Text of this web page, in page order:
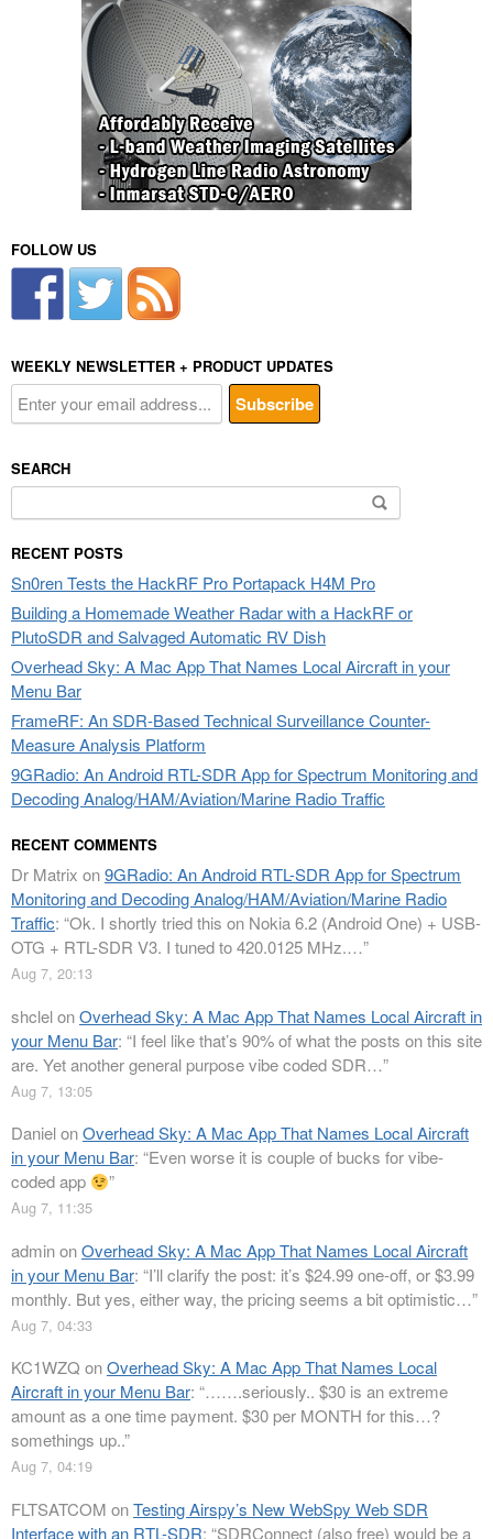
FOLLOW US
WEEKLY NEWSLETTER + PRODUCT UPDATES
SEARCH
for:
RECENT POSTS
Sn0ren Tests the HackRF Pro Portapack H4M Pro
Building a Homemade Weather Radar with a HackRF or
PlutoSDR and Salvaged Automatic RV Dish
Overhead Sky: A Mac App That Names Local Aircraft in your
Menu Bar
FrameRF: An SDR-Based Technical Surveillance Counter-
Measure Analysis Platform
9GRadio: An Android RTL-SDR App for Spectrum Monitoring and
Decoding Analog/HAM/Aviation/Marine Radio Traffic
RECENT COMMENTS
Dr Matrix on9GRadio: An Android RTL-SDR App for Spectrum
Monitoring and Decoding Analog/HAM/Aviation/Marine Radio
Traffic: “Ok. I shortly tried this on Nokia 6.2 (Android One) + USB-
OTG + RTL-SDR V3. I tuned to 420.0125 MHz.…”
Aug 7, 20:13
shclelonOverhead Sky: A Mac App That Names Local Aircraft in
your Menu Bar: “I feel like that’s 90% of what the posts on this site
are. Yet another general purpose vibe coded SDR…”
Aug 7, 13:05
DanielonOverhead Sky: A Mac App That Names Local Aircraft
in your Menu Bar: “Even worse it is couple of bucks for vibe-
coded app
”
Aug 7, 11:35
adminonOverhead Sky: A Mac App That Names Local Aircraft
in your Menu Bar: “I’ll clarify the post: it’s $24.99 one-off, or $3.99
monthly. But yes, either way, the pricing seems a bit optimistic…”
Aug 7, 04:33
KC1WZQ onOverhead Sky: A Mac App That Names Local
Aircraft in your Menu Bar: “…….seriously.. $30 is an extreme
amount as a one time payment. $30 per MONTH for this…?
somethings up..”
Aug 7, 04:19
FLTSATCOM onTesting Airspy’s New WebSpy Web SDR
Interface with an RTL-SDR: “SDRConnect (also free) would be a